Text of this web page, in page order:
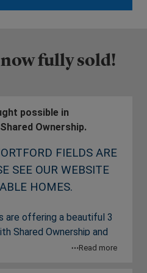
fully sold!
possible in
Ownership.
FIELDS ARE
SEE OUR WEBSITE
HOMES.
are offering a beautiful 3
Shared Ownership and
Read more